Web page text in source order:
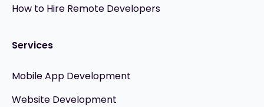
How to Hire Remote Developers
Services
Mobile App Development
Website Development